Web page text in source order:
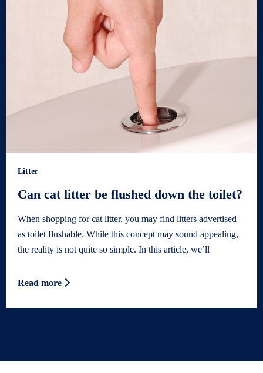
Litter
Can cat litter be flushed down the toilet?
When shopping for cat litter, you may find litters advertised
as toilet flushable. While this concept may sound appealing,
the reality is not quite so simple. In this article, we’ll
Read more